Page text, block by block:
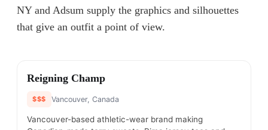
NY and Adsum supply the graphics and silhouettes
that give an outfit a point of view.
#1
Reigning Champ
$$$ Vancouver, Canada
Vancouver-based athletic-wear brand making